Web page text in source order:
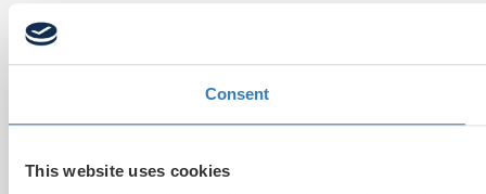
Consent
This website uses cookies